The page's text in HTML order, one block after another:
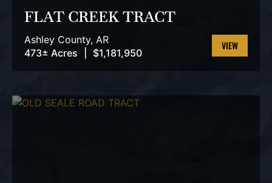
FLAT CREEK TRACT
Ashley County, AR
473± Acres
$1,181,950
VIEW